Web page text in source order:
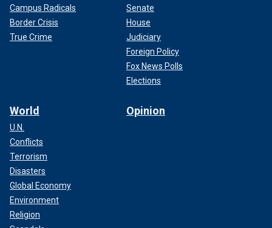
Campus Radicals
Border Crisis
True Crime
Senate
House
Judiciary
Foreign Policy
Fox News Polls
Elections
World
U.N.
Conflicts
Terrorism
Disasters
Global Economy
Environment
Religion
Opinion